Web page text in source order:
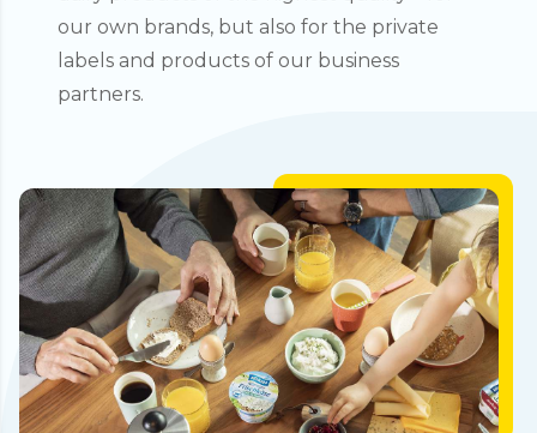
our own brands, but also for the private
labels and products of our business
partners.